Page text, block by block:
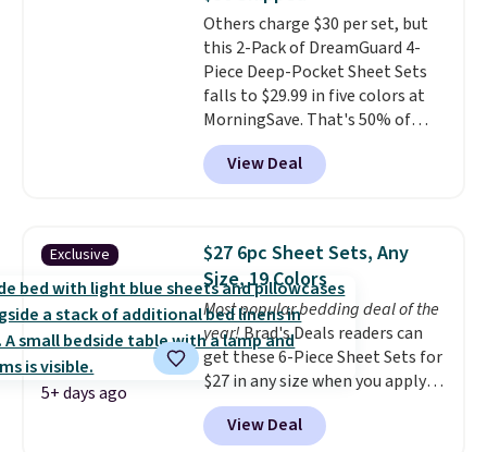
for $80. There are also a few
winter styles still available at
this price if you want to take
advantage of clearance prices
for next holiday season. Log into
your free Macy's Rewards
account to get free shipping at
Others charge $30 per set, but
this 2-Pack of DreamGuard 4-
Piece Deep-Pocket Sheet Sets
falls to $29.99 in five colors at
MorningSave. That's 50% of
what you'd pay elsewhere. The
deep pockets keep your fitted
sheet from crawling up the side
microfiber sheets are made to
be ultra-soft. They're available
in king and queen sizes. Shipping
is free when you sign into or
create a free account, choose a
size and color, select the $9.99
shipping option, and use code
BDFREE at checkout.
View Deal
Exclusive
5+ days ago
$27 6pc Sheet Sets, Any
Size, 19 Colors
Most popular bedding deal of the
year!Brad's Deals readers can
get these 6-Piece Sheet Sets for
$27 in any size when you apply
our exclusive code BRADS6PC
during checkout at Linens &
View Deal